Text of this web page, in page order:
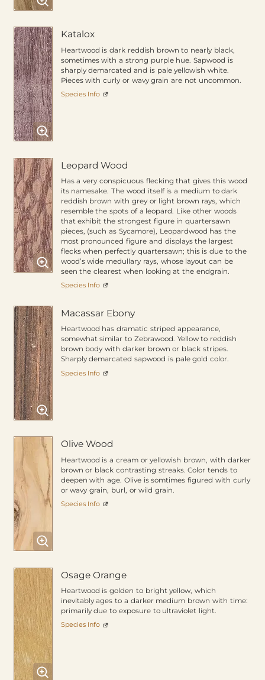
Katalox
Heartwood is dark reddish brown to nearly black,
sometimes with a strong purple hue. Sapwood is
sharply demarcated and is pale yellowish white.
Pieces with curly or wavy grain are not uncommon.
Species Info
Leopard Wood
Has a very conspicuous flecking that gives this wood
its namesake. The wood itself is a medium to dark
reddish brown with grey or light brown rays, which
resemble the spots of a leopard. Like other woods
that exhibit the strongest figure in quartersawn
pieces, (such as Sycamore), Leopardwood has the
most pronounced figure and displays the largest
flecks when perfectly quartersawn; this is due to the
wood’s wide medullary rays, whose layout can be
seen the clearest when looking at the endgrain.
Species Info
Macassar Ebony
Heartwood has dramatic striped appearance,
somewhat similar to Zebrawood. Yellow to reddish
brown body with darker brown or black stripes.
Sharply demarcated sapwood is pale gold color.
Species Info
Olive Wood
Heartwood is a cream or yellowish brown, with darker
brown or black contrasting streaks. Color tends to
deepen with age. Olive is somtimes figured with curly
or wavy grain, burl, or wild grain.
Species Info
Osage Orange
Heartwood is golden to bright yellow, which
inevitably ages to a darker medium brown with time:
primarily due to exposure to ultraviolet light.
Species Info